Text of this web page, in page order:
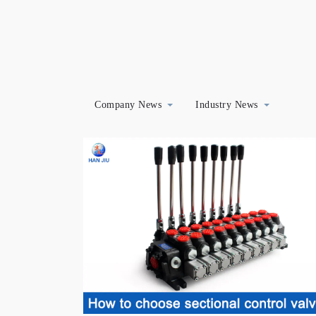
Company News Industry News